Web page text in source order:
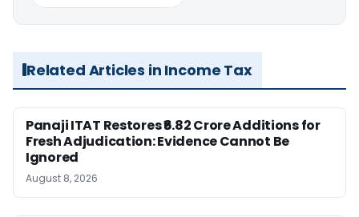
Related Articles in Income Tax
Panaji ITAT Restores ₹6.82 Crore Additions for
Fresh Adjudication: Evidence Cannot Be
Ignored
August 8, 2026